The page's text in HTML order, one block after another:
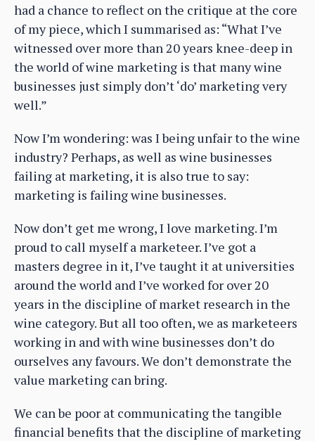
had a chance to reflect on the critique at the core
of my piece, which I summarised as: “What I’ve
witnessed over more than 20 years knee-deep in
the world of wine marketing is that many wine
businesses just simply don’t ‘do’ marketing very
well.”
Now I’m wondering: was I being unfair to the wine
industry? Perhaps, as well as wine businesses
failing at marketing, it is also true to say:
marketing is failing wine businesses.
Now don’t get me wrong, I love marketing. I’m
proud to call myself a marketeer. I’ve got a
masters degree in it, I’ve taught it at universities
around the world and I’ve worked for over 20
years in the discipline of market research in the
wine category. But all too often, we as marketeers
working in and with wine businesses don’t do
ourselves any favours. We don’t demonstrate the
value marketing can bring.
We can be poor at communicating the tangible
financial benefits that the discipline of marketing